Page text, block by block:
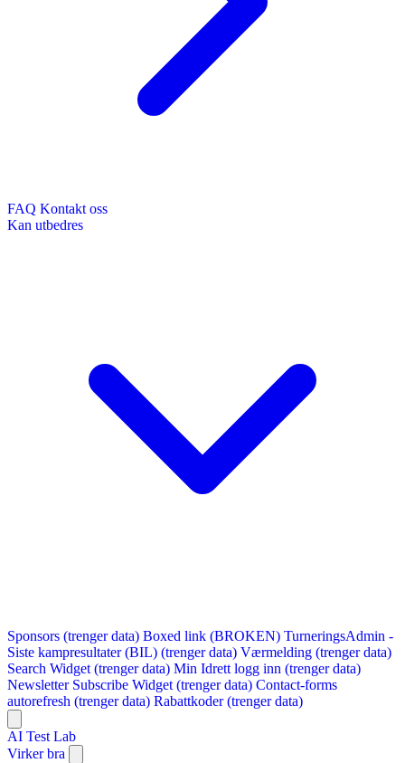
FAQ Kontakt oss
Kan utbedres
Sponsors (trenger data) Boxed link (BROKEN) TurneringsAdmin -
Siste kampresultater (BIL) (trenger data) Værmelding (trenger data)
Search Widget (trenger data) Min Idrett logg inn (trenger data)
Newsletter Subscribe Widget (trenger data) Contact-forms
autorefresh (trenger data) Rabattkoder (trenger data)
AI Test Lab
Virker bra